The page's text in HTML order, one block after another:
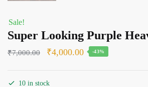
Sale!
Super Looking Purple
₹7,000.00
Original
was:
₹4,000.00Current
-43%
10 in stock